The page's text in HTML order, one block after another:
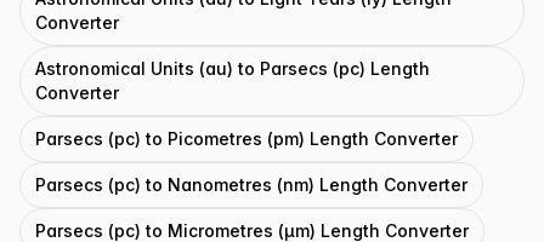
Converter
Astronomical Units (au) to Parsecs (pc) Length
Converter
Parsecs (pc) to Picometres (pm) Length Converter
Parsecs (pc) to Nanometres (nm) Length Converter
Parsecs (pc) to Micrometres (μm) Length Converter